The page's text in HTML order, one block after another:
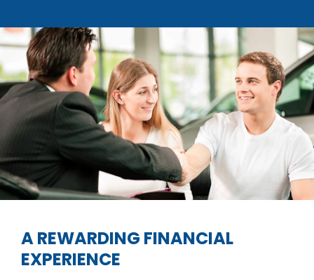
A REWARDING FINANCIAL
EXPERIENCE